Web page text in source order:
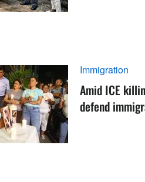
Immigration
Amid ICE
defend